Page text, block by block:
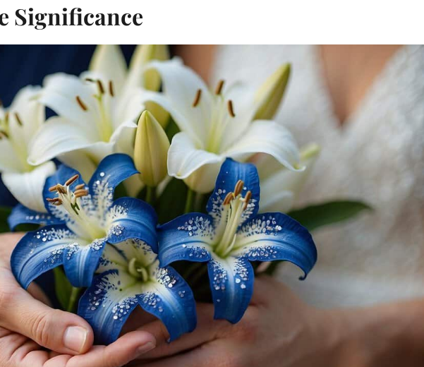
Significance